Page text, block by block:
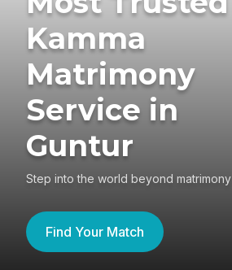
Kamma
Matrimony
Service in
Guntur
Step into the world beyond matrimony
Find Your Match